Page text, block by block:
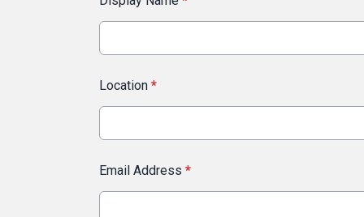
Location *
Email Address *